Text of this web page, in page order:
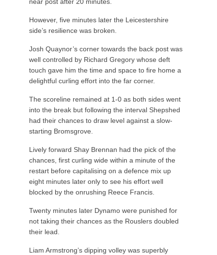
However, five minutes later the Leicestershire
side’s resilience was broken.
Josh Quaynor’s corner towards the back post was
well controlled by Richard Gregory whose deft
touch gave him the time and space to fire home a
delightful curling effort into the far corner.
The scoreline remained at 1-0 as both sides went
into the break but following the interval Shepshed
had their chances to draw level against a slow-
starting Bromsgrove.
Lively forward Shay Brennan had the pick of the
chances, first curling wide within a minute of the
restart before capitalising on a defence mix up
eight minutes later only to see his effort well
blocked by the onrushing Reece Francis.
Twenty minutes later Dynamo were punished for
not taking their chances as the Rouslers doubled
their lead.
Liam Armstrong’s dipping volley was superbly